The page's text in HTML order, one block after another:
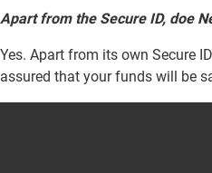
Apart from the Secure ID, doe
Yes. Apart from its own Secure
assured that your funds will be